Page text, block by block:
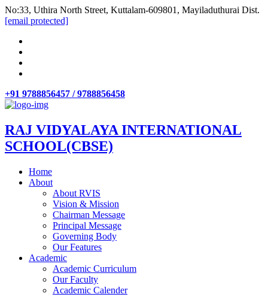
No:33, Uthira North Street, Kuttalam-609801, Mayiladuthurai Dist.
[email protected]
+91 9788856457 / 9788856458
RAJ VIDYALAYA INTERNATIONAL
SCHOOL(CBSE)
Home
About
About RVIS
Vision & Mission
Chairman Message
Principal Message
Governing Body
Our Features
Academic
Academic Curriculum
Our Faculty
Academic Calender